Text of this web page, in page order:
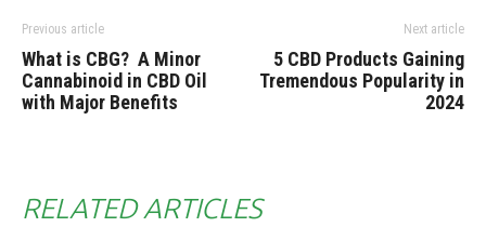
Previous article
What is CBG? A Minor
Cannabinoid in CBD Oil
with Major Benefits
Next article
5 CBD Products Gaining
Tremendous Popularity in
2024
RELATED ARTICLES